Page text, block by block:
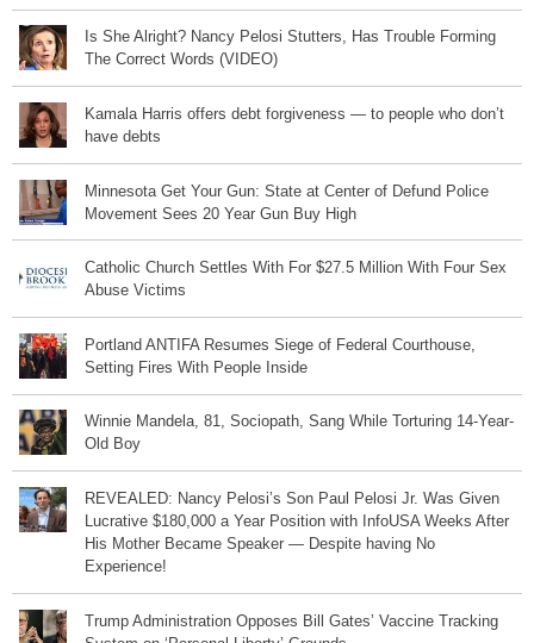
Is She Alright? Nancy Pelosi Stutters, Has Trouble Forming
The Correct Words (VIDEO)
Kamala Harris offers debt forgiveness — to people who don’t
have debts
Minnesota Get Your Gun: State at Center of Defund Police
Movement Sees 20 Year Gun Buy High
Catholic Church Settles With For $27.5 Million With Four Sex
Abuse Victims
Portland ANTIFA Resumes Siege of Federal Courthouse,
Setting Fires With People Inside
Winnie Mandela, 81, Sociopath, Sang While Torturing 14-Year-
Old Boy
REVEALED: Nancy Pelosi’s Son Paul Pelosi Jr. Was Given
Lucrative $180,000 a Year Position with InfoUSA Weeks After
His Mother Became Speaker — Despite having No
Experience!
Trump Administration Opposes Bill Gates’ Vaccine Tracking